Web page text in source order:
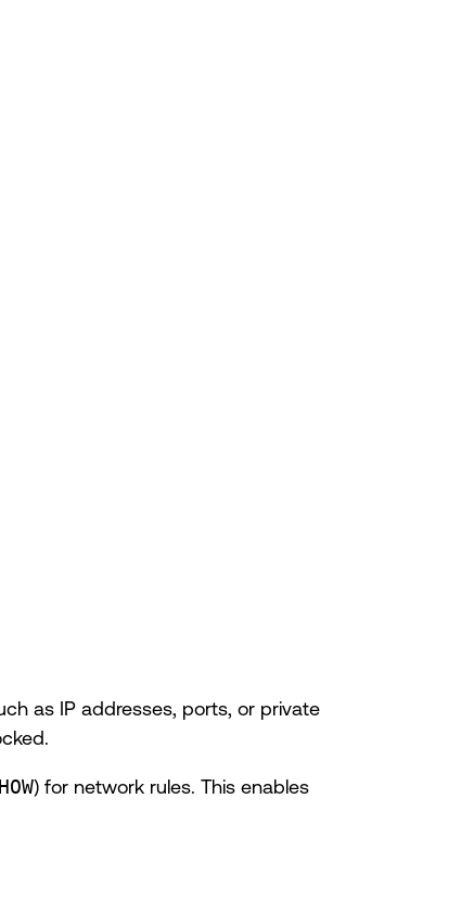
as IP addresses, ports, or private
) for network rules. This enables